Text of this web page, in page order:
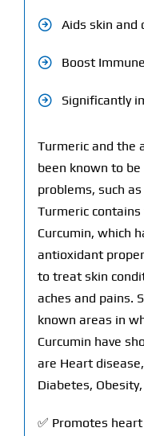
Aids skin and
Boost
Significantly
Turmeric and the
been known to
problems, such
Turmeric
Curcumin, which
antioxidant
to treat skin
aches and pains.
known areas in
Curcumin have
are Heart
Diabetes,
✅ Promotes